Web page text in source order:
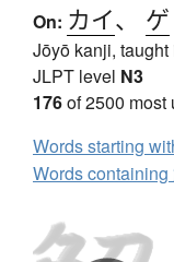
On: カイ、 ゲ
Jōyō kanji, taught
JLPT level N3
176of 2500
Words starting
Words containing